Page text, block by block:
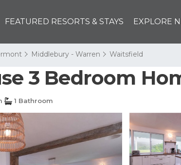
FEATURED RESORTS & STAYS EXPLORE
Middlebury - Warren Waitsfield
3 Bedroom
1 Bathroom